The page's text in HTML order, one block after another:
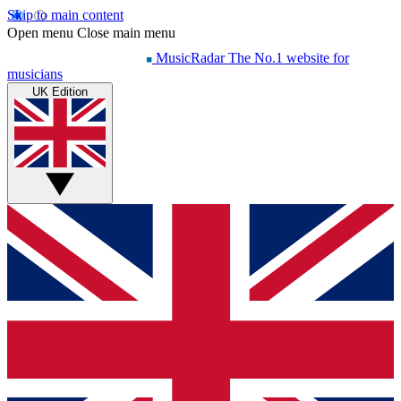
Skip to main content
Open menu Close main menu
MusicRadar The No.1 website for
musicians
UK Edition